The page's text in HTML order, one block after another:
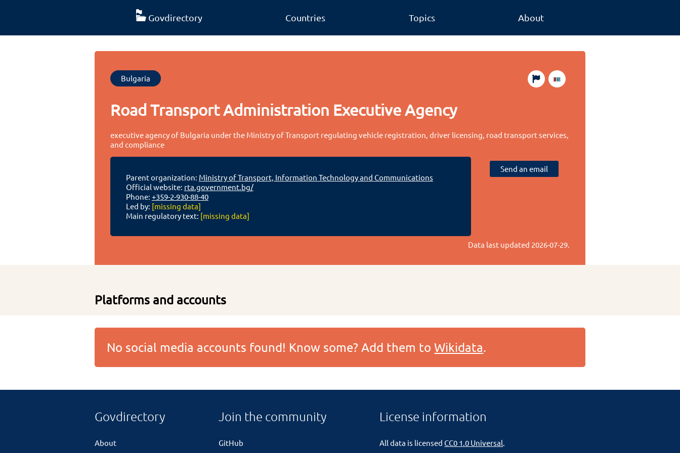
Govdirectory Countries Topics About
Bulgaria
Road Transport Administration Executive Agency
executive agency of Bulgaria under the Ministry of Transport regulating vehicle registration, driver licensing, road transport services,
and compliance
Parent organization: Ministry of Transport, Information Technology and Communications
Official website: rta.government.bg/
Phone: +359-2-930-88-40
Led by: [missing data]
Main regulatory text: [missing data]
Send an email
Data last updated 2026-07-29.
Platforms and accounts
No social media accounts found! Know some? Add them toWikidata.
Govdirectory
About
Join the community
GitHub
License information
All data is licensedCC0 1.0 Universal.